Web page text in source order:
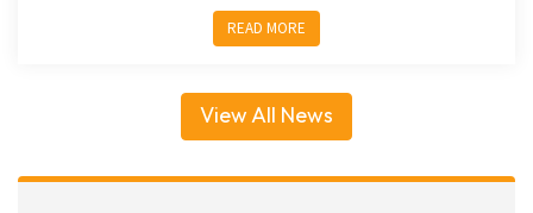
READ MORE
View All News